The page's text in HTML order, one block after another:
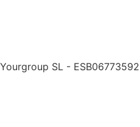
Yourgroup SL - ESB06773592